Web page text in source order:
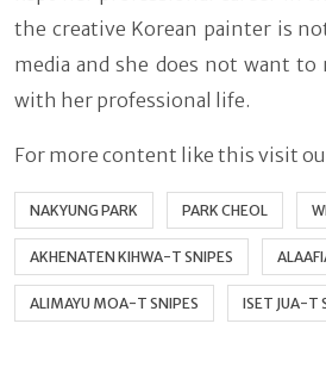
the creative Korean painter is
media and she does not want
with her professional life.
For more content like this visit
NAKYUNG PARK PARK CHEOL
AKHENATEN KIHWA-T SNIPES
ALIMAYU MOA-T SNIPES ISET JUA-T